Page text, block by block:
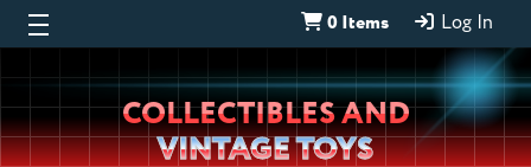
0 Items Log In
Wheeljack’s
Lab
COLLECTIBLES AND
VINTAGE TOYS